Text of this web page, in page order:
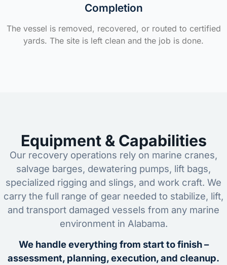
Completion
The vessel is removed, recovered, or routed to certified
yards. The site is left clean and the job is done.
Equipment & Capabilities
Our recovery operations rely on marine cranes,
salvage barges, dewatering pumps, lift bags,
specialized rigging and slings, and work craft. We
carry the full range of gear needed to stabilize, lift,
and transport damaged vessels from any marine
environment in Alabama.
We handle everything from start to finish –
assessment, planning, execution, and cleanup.